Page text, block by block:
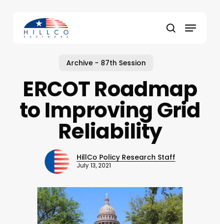
content
search
Menu
Archive - 87th Session
ERCOT Roadmap
to Improving Grid
Reliability
HillCo Policy Research Staff
July 13, 2021
Close